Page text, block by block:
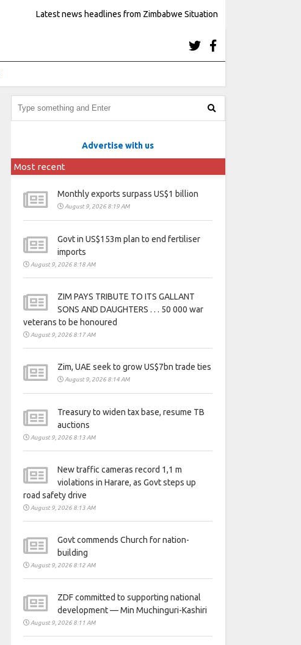
Latest news headlines from Zimbabwe Situation
Advertise with us
Most recent
Monthly exports surpass US$1 billion
August 9, 2026 8:19 AM
Govt in US$153m plan to end fertiliser
imports
August 9, 2026 8:18 AM
ZIM PAYS TRIBUTE TO ITS GALLANT
SONS AND DAUGHTERS . . . 50 000 war
veterans to be honoured
August 9, 2026 8:17 AM
Zim, UAE seek to grow US$7bn trade ties
August 9, 2026 8:14 AM
Treasury to widen tax base, resume TB
auctions
August 9, 2026 8:13 AM
New traffic cameras record 1,1 m
violations in Harare, as Govt steps up
road safety drive
August 9, 2026 8:13 AM
Govt commends Church for nation-
building
August 9, 2026 8:12 AM
ZDF committed to supporting national
development — Min Muchinguri-Kashiri
August 9, 2026 8:11 AM